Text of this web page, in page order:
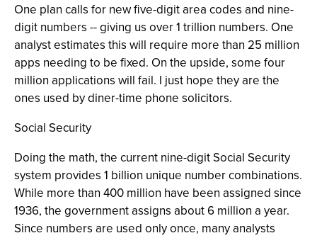
One plan calls for new five-digit area codes and nine-
digit numbers -- giving us over 1 trillion numbers. One
analyst estimates this will require more than 25 million
apps needing to be fixed. On the upside, some four
million applications will fail. I just hope they are the
ones used by diner-time phone solicitors.
Social Security
Doing the math, the current nine-digit Social Security
system provides 1 billion unique number combinations.
While more than 400 million have been assigned since
1936, the government assigns about 6 million a year.
Since numbers are used only once, many analysts